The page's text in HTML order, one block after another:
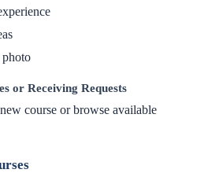
or Receiving Requests
course or browse available